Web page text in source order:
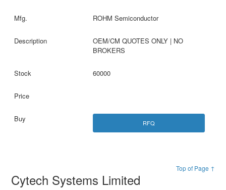
ROHM Semiconductor
OEM/CM QUOTES ONLY | NO
BROKERS
60000
RFQ
Top of Page ↑
Cytech Systems Limited